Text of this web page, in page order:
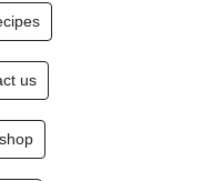
us
shop